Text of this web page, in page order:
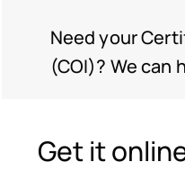
Need your
(COI)? We can
Get it